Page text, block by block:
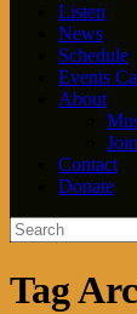
Listen
News
Schedule
Events
About
Contact
Donate
Tag